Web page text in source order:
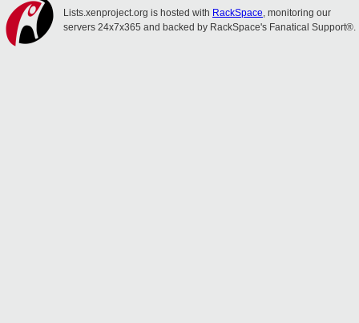
Lists.xenproject.org is hosted with RackSpace, monitoring our
servers 24x7x365 and backed by RackSpace's Fanatical Support®.